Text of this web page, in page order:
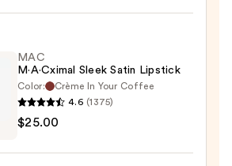
MAC
M·A·Cximal Sleek Satin Lipstick
Color:
Crème In Your Coffee
4.6 (1375)
$25.00